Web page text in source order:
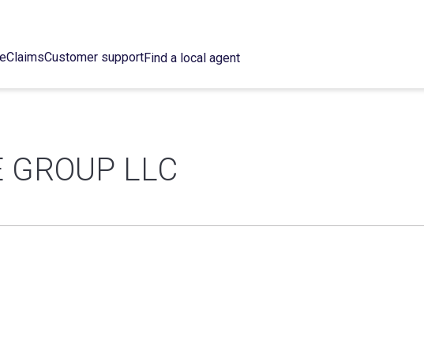
ClaimsCustomer supportFind a local agent
GROUP LLC